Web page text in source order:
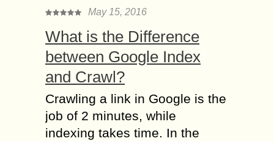
May 15, 2016
What is the Difference
between Google Index
and Crawl?
Crawling a link in Google is the
job of 2 minutes, while
indexing takes time. In the